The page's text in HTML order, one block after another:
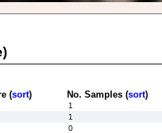
(sort) No. Samples (sort)
1
1
0